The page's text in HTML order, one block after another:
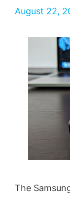
August 22,
The